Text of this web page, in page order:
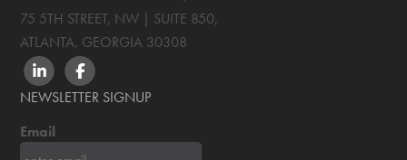
75 5TH STREET, NW | SUITE 850,
ATLANTA, GEORGIA 30308
LINKEDINFACEBOOK
NEWSLETTER SIGNUP
Email